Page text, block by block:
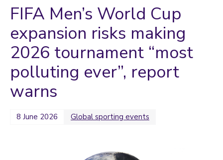
2025
2023
2022
Categories
FIFA Men’s World Cup
expansion risks making
2026 tournament “most
polluting ever”, report
warns
8 June 2026 Global sporting events